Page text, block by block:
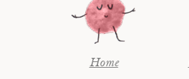
Home